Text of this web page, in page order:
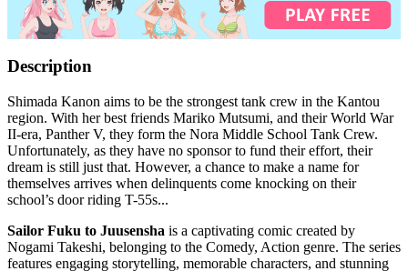
Description
Shimada Kanon aims to be the strongest tank crew in the Kantou
region. With her best friends Mariko Mutsumi, and their World War
II-era, Panther V, they form the Nora Middle School Tank Crew.
Unfortunately, as they have no sponsor to fund their effort, their
dream is still just that. However, a chance to make a name for
themselves arrives when delinquents come knocking on their
school’s door riding T-55s...
Sailor Fuku to Juusensha is a captivating comic created by
Nogami Takeshi, belonging to the Comedy, Action genre. The series
features engaging storytelling, memorable characters, and stunning